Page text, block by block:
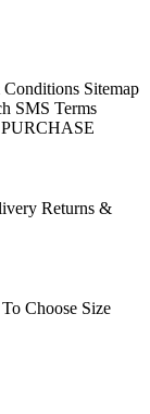
Conditions Sitemap
SMS Terms
Returns &
Choose Size